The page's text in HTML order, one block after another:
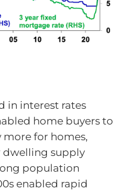
in interest rates
home buyers to
more for homes,
dwelling supply
population
enabled rapid